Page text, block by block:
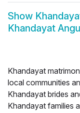
Show
Khandayat
Khandayat
local communities
Khandayat brides
Khandayat families